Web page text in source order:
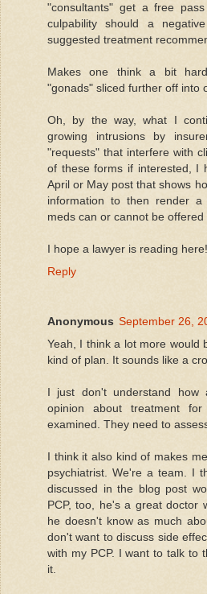
"consultants" get a free
culpability should a
suggested treatment
Makes one think a bit
"gonads" sliced further off into
Oh, by the way, what I
growing intrusions by
"requests" that interfere with
of these forms if interested, I
April or May post that shows
information to then render
meds can or cannot be offered
I hope a lawyer is reading here!
Reply
Anonymous September 26,
Yeah, I think a lot more would
kind of plan. It sounds like a
I just don't understand how
opinion about treatment
examined. They need to
I think it also kind of makes
psychiatrist. We're a team. I
discussed in the blog post
PCP, too, he's a great doctor
he doesn't know as much
don't want to discuss side
with my PCP. I want to talk to
it.